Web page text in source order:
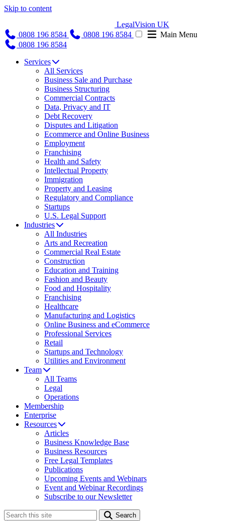
Skip to content
LegalVision UK
0808 196 8584
0808 196 8584
Main Menu
0808 196 8584
Services
All Services
Business Sale and Purchase
Business Structuring
Commercial Contracts
Data, Privacy and IT
Debt Recovery
Disputes and Litigation
Ecommerce and Online Business
Employment
Franchising
Health and Safety
Intellectual Property
Immigration
Property and Leasing
Regulatory and Compliance
Startups
U.S. Legal Support
Industries
All Industries
Arts and Recreation
Commercial Real Estate
Construction
Education and Training
Fashion and Beauty
Food and Hospitality
Franchising
Healthcare
Manufacturing and Logistics
Online Business and eCommerce
Professional Services
Retail
Startups and Technology
Utilities and Environment
Team
All Teams
Legal
Operations
Membership
Enterprise
Resources
Articles
Business Knowledge Base
Business Resources
Free Legal Templates
Publications
Upcoming Events and Webinars
Event and Webinar Recordings
Subscribe to our Newsletter
Search